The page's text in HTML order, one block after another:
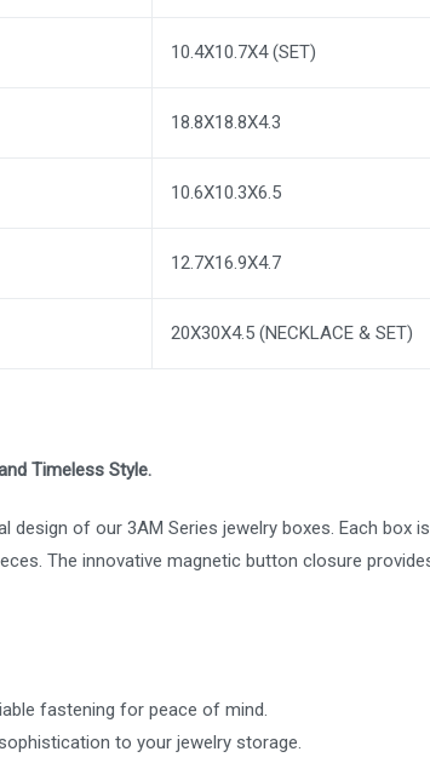
10.4X10.7X4 (SET)
18.8X18.8X4.3
10.6X10.3X6.5
12.7X16.9X4.7
20X30X4.5 (NECKLACE & SET)
Timeless Style.
design of our 3AM Series jewelry boxes. Each
The innovative magnetic button closure
fastening for peace of mind.
to your jewelry storage.